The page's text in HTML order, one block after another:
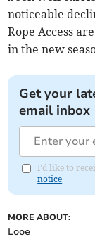
noticeable
Rope Access
in the new
Get your
email inbox
I'd like to
notice
MORE ABOUT:
Looe